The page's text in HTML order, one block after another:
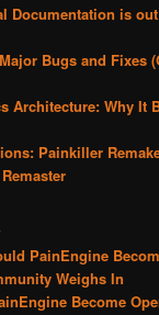
Documentation is out
Bugs and Fixes
Architecture: Why It
Painkiller
PainEngine
Weighs In
Become